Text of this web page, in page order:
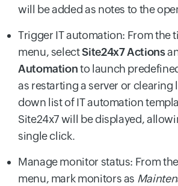
will be added as notes to the
Trigger IT automation: From the
menu, selectSite24x7 Actions
Automationto launch
as restarting a server or clearing
down list of IT automation
Site24x7 will be displayed,
single click.
Manage monitor status: From
menu, mark monitors as